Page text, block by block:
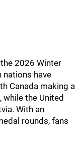
2026 Winter
nations have
Canada making a
the United
With an
rounds, fans